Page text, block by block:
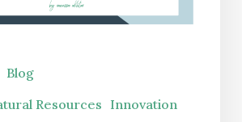
Blog
Resources Innovation